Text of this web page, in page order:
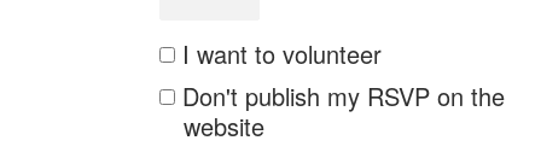
I want to volunteer
Don't publish my RSVP on the
website